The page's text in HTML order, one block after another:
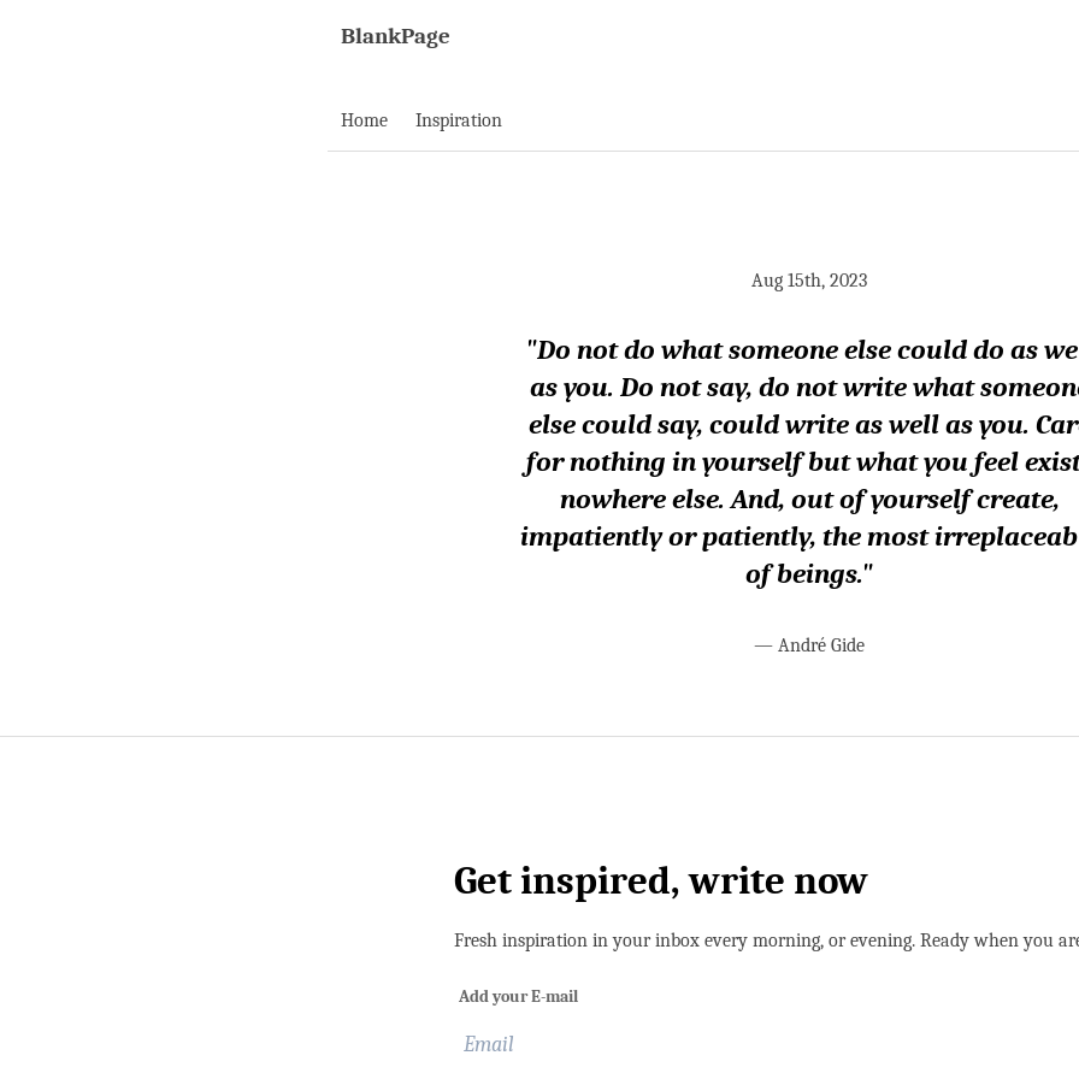
BlankPage
Home Inspiration
Aug 15th, 2023
"Do not do what someone else could do as
as you. Do not say, do not write what
else could say, could write as well as you.
for nothing in yourself but what you feel
nowhere else. And, out of yourself create,
impatiently or patiently, the most
of beings."
— André Gide
Get inspired, write now
Fresh inspiration in your inbox every morning, or evening. Ready when you
Add your E-mail